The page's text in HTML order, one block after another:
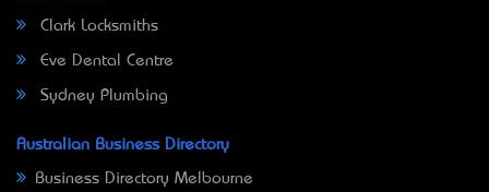
Clark Locksmiths
Eve Dental Centre
Sydney Plumbing
Australian Business Directory
Business Directory Melbourne